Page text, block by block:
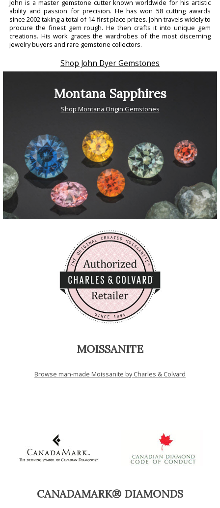
John is a master gemstone cutter known worldwide for his artistic
ability and passion for precision. He has won 58 cutting awards
since 2002 taking a total of 14 first place prizes. John travels widely to
procure the finest gem rough. He then crafts it into unique gem
creations. His work graces the wardrobes of the most discerning
jewelry buyers and rare gemstone collectors.
Shop John Dyer Gemstones
Montana Sapphires
Shop Montana Origin Gemstones
MOISSANITE
Browse man-made Moissanite by Charles & Colvard
CANADAMARK® DIAMONDS